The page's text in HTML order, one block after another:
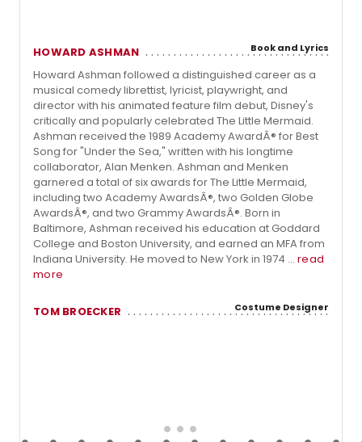
HOWARD ASHMAN Book and Lyrics
Howard Ashman followed a distinguished career as a
musical comedy librettist, lyricist, playwright, and
director with his animated feature film debut, Disney's
critically and popularly celebrated The Little Mermaid.
Ashman received the 1989 Academy AwardÂ® for Best
Song for "Under the Sea," written with his longtime
collaborator, Alan Menken. Ashman and Menken
garnered a total of six awards for The Little Mermaid,
including two Academy AwardsÂ®, two Golden Globe
AwardsÂ®, and two Grammy AwardsÂ®. Born in
Baltimore, Ashman received his education at Goddard
College and Boston University, and earned an MFA from
Indiana University. He moved to New York in 1974 ... read
more
TOM BROECKER Costume Designer